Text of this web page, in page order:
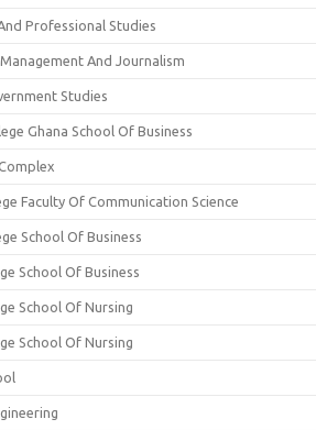
Professional Studies
And Journalism
Studies
Ghana School Of Business
Faculty Of Communication Science
School Of Business
School Of Business
School Of Nursing
School Of Nursing